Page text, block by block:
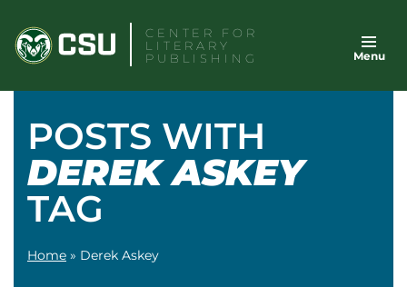
content
CENTER FOR
LITERARY
PUBLISHING
Menu
POSTS WITH
DEREK ASKEY
TAG
Home » Derek Askey